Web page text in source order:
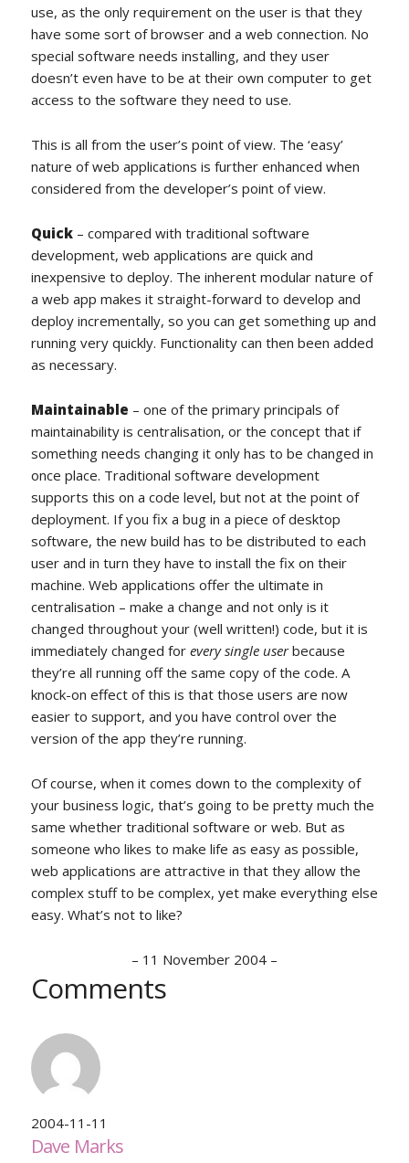
use, as the only requirement on the user is that they
have some sort of browser and a web connection. No
special software needs installing, and they user
doesn’t even have to be at their own computer to get
access to the software they need to use.
This is all from the user’s point of view. The ‘easy’
nature of web applications is further enhanced when
considered from the developer’s point of view.
Quick– compared with traditional software
development, web applications are quick and
inexpensive to deploy. The inherent modular nature of
a web app makes it straight-forward to develop and
deploy incrementally, so you can get something up and
running very quickly. Functionality can then been added
as necessary.
Maintainable – one of the primary principals of
maintainability is centralisation, or the concept that if
something needs changing it only has to be changed in
once place. Traditional software development
supports this on a code level, but not at the point of
deployment. If you fix a bug in a piece of desktop
software, the new build has to be distributed to each
user and in turn they have to install the fix on their
machine. Web applications offer the ultimate in
centralisation – make a change and not only is it
changed throughout your (well written!) code, but it is
immediately changed for every single userbecause
they’re all running off the same copy of the code. A
knock-on effect of this is that those users are now
easier to support, and you have control over the
version of the app they’re running.
Of course, when it comes down to the complexity of
your business logic, that’s going to be pretty much the
same whether traditional software or web. But as
someone who likes to make life as easy as possible,
web applications are attractive in that they allow the
complex stuff to be complex, yet make everything else
easy. What’s not to like?
– 11 November 2004–
Comments
2004-11-11
Dave Marks